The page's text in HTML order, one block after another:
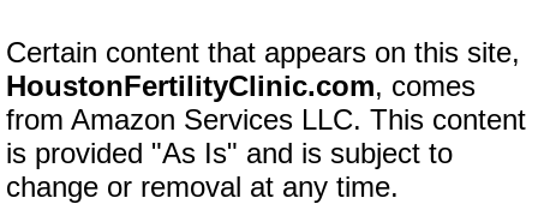
Certain content that appears on this site,
HoustonFertilityClinic.com, comes
from Amazon Services LLC. This content
is provided "As Is" and is subject to
change or removal at any time.